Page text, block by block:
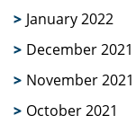
January 2022
December 2021
November 2021
October 2021